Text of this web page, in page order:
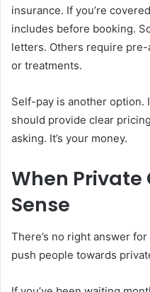
insurance. If you’re
includes before booking.
letters. Others require
or treatments.
Self-pay is another option.
should provide clear
asking. It’s your money.
When Private
Sense
There’s no right answer
push people towards